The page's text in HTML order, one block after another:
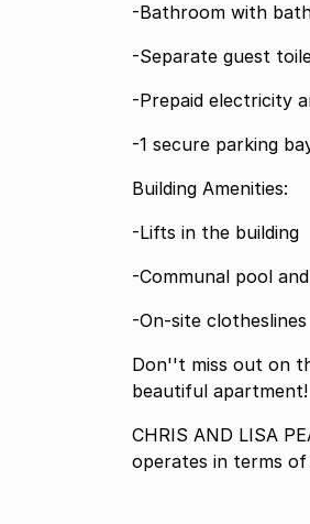
-Bathroom with
-Separate guest
-Prepaid electricity
-1 secure parking
Building Amenities:
-Lifts in the building
-Communal pool
-On-site clotheslines
Don''t miss out on
beautiful apartment!
CHRIS AND LISA
operates in terms